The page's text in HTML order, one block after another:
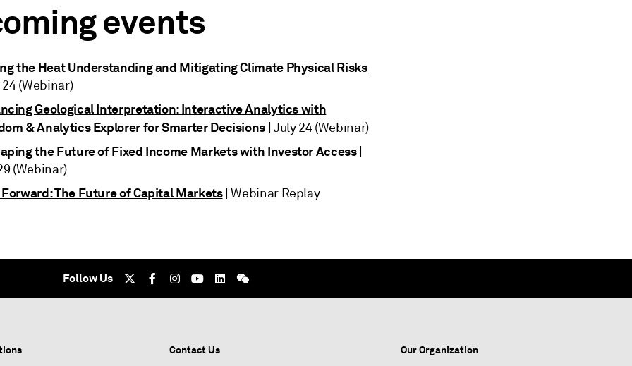
events
the Heat Understanding and Mitigating Climate Physical Risks
(Webinar)
Geological Interpretation: Interactive Analytics with
& Analytics Explorer for Smarter Decisions | July 24 (Webinar)
the Future of Fixed Income Markets with Investor Access|
(Webinar)
The Future of Capital Markets| Webinar Replay
Follow Us
Contact Us Our Organization